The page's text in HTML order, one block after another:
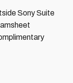
Sony Suite